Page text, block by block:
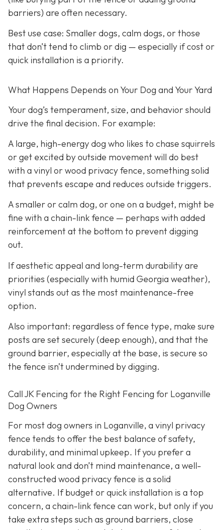
barriers) are often necessary.
Best use case: Smaller dogs, calm dogs, or those
that don’t tend to climb or dig — especially if cost or
quick installation is a priority.
What Happens Depends on Your Dog and Your Yard
Your dog’s temperament, size, and behavior should
drive the final decision. For example:
A large, high-energy dog who likes to chase squirrels
or get excited by outside movement will do best
with a vinyl or wood privacy fence, something solid
that prevents escape and reduces outside triggers.
A smaller or calm dog, or one on a budget, might be
fine with a chain-link fence — perhaps with added
reinforcement at the bottom to prevent digging
out.
If aesthetic appeal and long-term durability are
priorities (especially with humid Georgia weather),
vinyl stands out as the most maintenance-free
option.
Also important: regardless of fence type, make sure
posts are set securely (deep enough), and that the
ground barrier, especially at the base, is secure so
the fence isn’t undermined by digging.
Call JK Fencing for the Right Fencing for Loganville
Dog Owners
For most dog owners in Loganville, a vinyl privacy
fence tends to offer the best balance of safety,
durability, and minimal upkeep. If you prefer a
natural look and don’t mind maintenance, a well-
constructed wood privacy fence is a solid
alternative. If budget or quick installation is a top
concern, a chain-link fence can work, but only if you
take extra steps such as ground barriers, close